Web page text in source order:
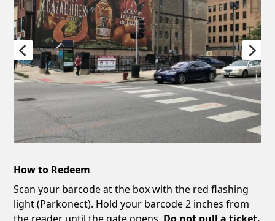
How to Redeem
Scan your barcode at the box with the red flashing
light (Parkonect). Hold your barcode 2 inches from